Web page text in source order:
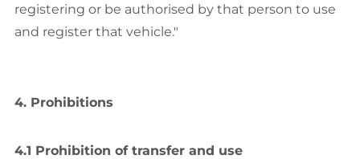
registering or be authorised by that person to use
and register that vehicle."
4. Prohibitions
4.1 Prohibition of transfer and use